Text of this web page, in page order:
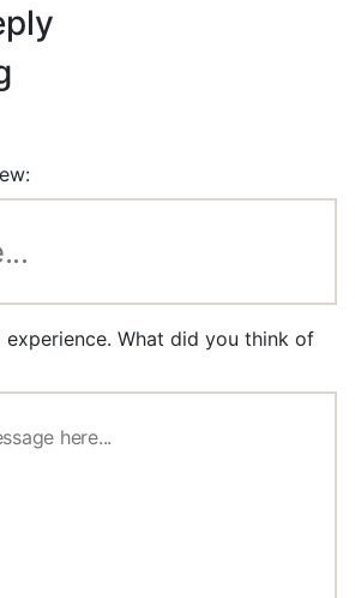
experience. What did you think of